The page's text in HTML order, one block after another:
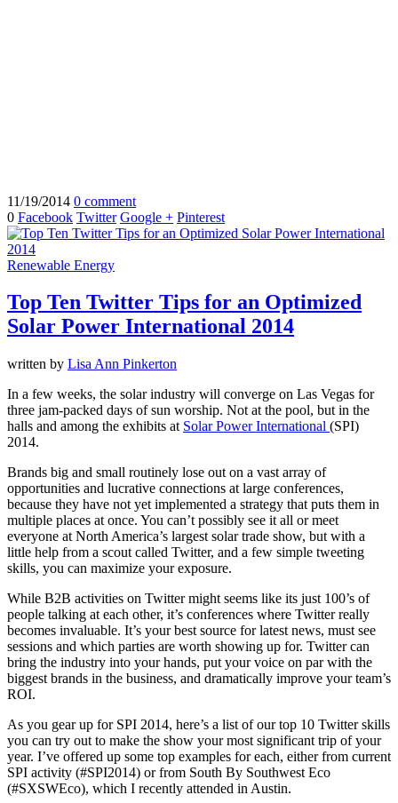
11/19/2014 0 comment
0 Facebook Twitter Google + Pinterest
Renewable Energy
Top Ten Twitter Tips for an Optimized
Solar Power International 2014
written by Lisa Ann Pinkerton
In a few weeks, the solar industry will converge on Las Vegas for
three jam-packed days of sun worship. Not at the pool, but in the
halls and among the exhibits at Solar Power International (SPI)
2014.
Brands big and small routinely lose out on a vast array of
opportunities and lucrative connections at large conferences,
because they have not yet implemented a strategy that puts them in
multiple places at once. You can’t possibly see it all or meet
everyone at North America’s largest solar trade show, but with a
little help from a scout called Twitter, and a few simple tweeting
skills, you can maximize your exposure.
While B2B activities on Twitter might seems like its just 100’s of
people talking at each other, it’s conferences where Twitter really
becomes invaluable. It’s your best source for latest news, must see
sessions and which parties are worth showing up for. Twitter can
bring the industry into your hands, put your voice on par with the
biggest brands in the business, and dramatically improve your team’s
ROI.
As you gear up for SPI 2014, here’s a list of our top 10 Twitter skills
you can try out to make the show your most significant trip of your
year. I’ve offered up some top examples for each, either from current
SPI activity (#SPI2014) or from South By Southwest Eco
(#SXSWEco), which I recently attended in Austin.